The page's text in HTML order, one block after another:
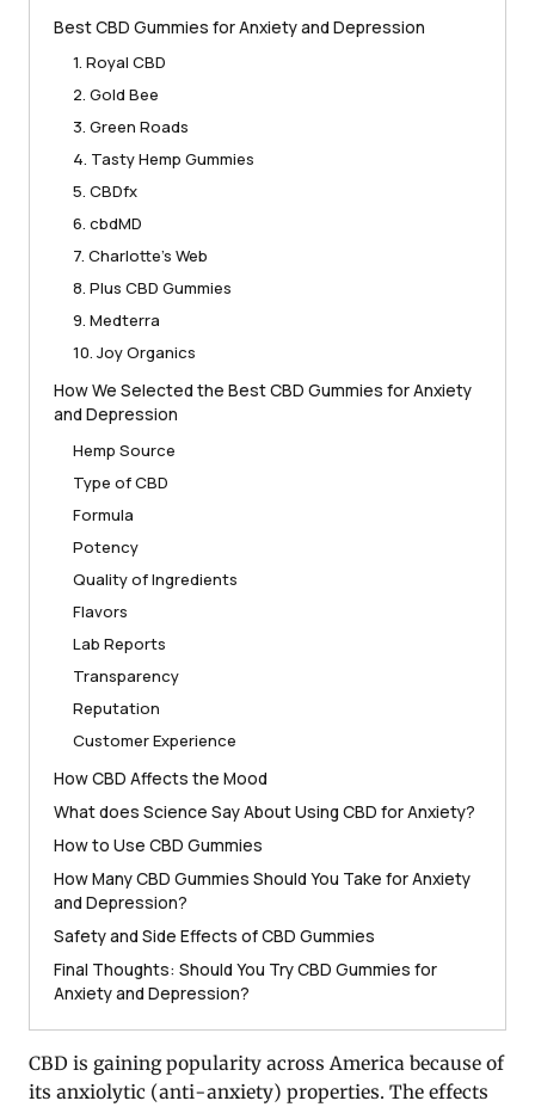
Best CBD Gummies for Anxiety and Depression
1. Royal CBD
2. Gold Bee
3. Green Roads
4. Tasty Hemp Gummies
5. CBDfx
6. cbdMD
7. Charlotte’s Web
8. Plus CBD Gummies
9. Medterra
10. Joy Organics
How We Selected the Best CBD Gummies for Anxiety
and Depression
Hemp Source
Type of CBD
Formula
Potency
Quality of Ingredients
Flavors
Lab Reports
Transparency
Reputation
Customer Experience
How CBD Affects the Mood
What does Science Say About Using CBD for Anxiety?
How to Use CBD Gummies
How Many CBD Gummies Should You Take for Anxiety
and Depression?
Safety and Side Effects of CBD Gummies
Final Thoughts: Should You Try CBD Gummies for
Anxiety and Depression?
CBD is gaining popularity across America because of
its anxiolytic (anti-anxiety) properties. The effects